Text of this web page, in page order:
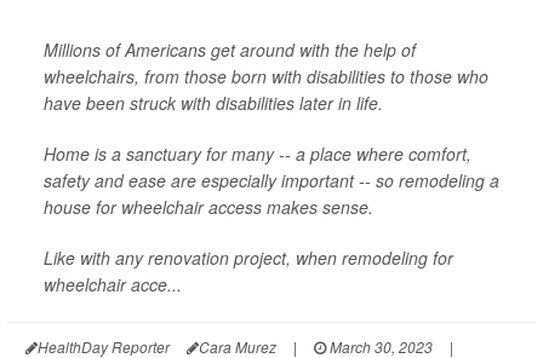
Millions of Americans get around with the help of
wheelchairs, from those born with disabilities to those who
have been struck with disabilities later in life.
Home is a sanctuary for many -- a place where comfort,
safety and ease are especially important -- so remodeling a
house for wheelchair access makes sense.
Like with any renovation project, when remodeling for
wheelchair acce...
HealthDay Reporter Cara Murez | March 30, 2023
|